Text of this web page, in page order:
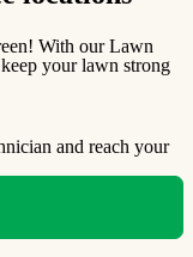
With our Lawn
your lawn strong
and reach your